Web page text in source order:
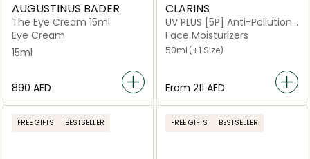
AUGUSTINUS BADER
The Eye Cream 15ml
Eye Cream
15ml
⁦890⁩ AED
CLARINS
UV PLUS [5P] Anti-Pollution
Neutral
Face Moisturizers
50ml (+1 Size)
From ⁦211⁩ AED
FREE GIFTS BESTSELLER FREE GIFTS BESTSELLER